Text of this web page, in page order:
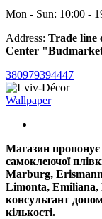
Mon - Sun: 10:00 -
Address: Trade line
Center
380979394447
Wallpaper
Магазин
самоклеючої
Marburg,
Limonta, Emiliana,
консультант
кількості.